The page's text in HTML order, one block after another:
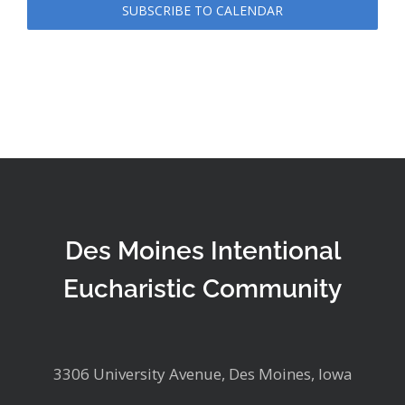
SUBSCRIBE TO CALENDAR
Des Moines Intentional
Eucharistic Community
3306 University Avenue, Des Moines, Iowa